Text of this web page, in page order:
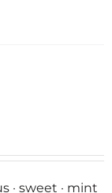
· sweet · mint